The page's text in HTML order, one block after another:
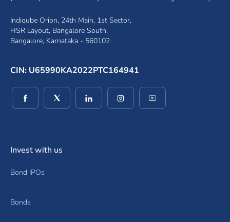
Indiqube Orion, 24th Main, 1st Sector,
HSR Layout, Bangalore South,
Bangalore, Karnataka - 560102
CIN: U65990KA2022PTC164941
(opens in a new window)
(opens in a new window)
(opens in a new window)
(opens in a new window)
Invest with us
Bond IPOs
Bonds